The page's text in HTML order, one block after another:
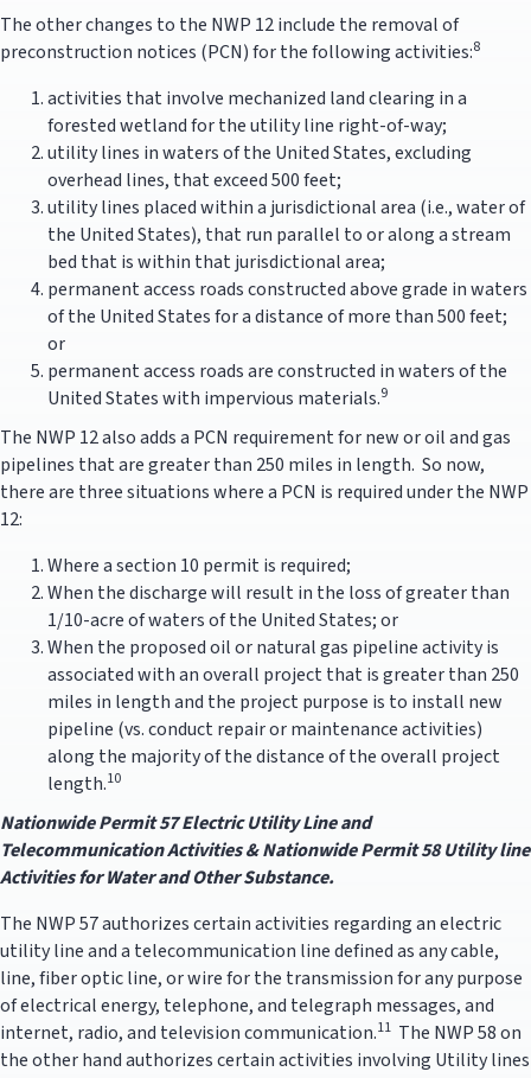
The other changes to the NWP 12 include the removal of
preconstruction notices (PCN) for the following activities:8
activities that involve mechanized land clearing in a
forested wetland for the utility line right-of-way;
utility lines in waters of the United States, excluding
overhead lines, that exceed 500 feet;
utility lines placed within a jurisdictional area (i.e., water of
the United States), that run parallel to or along a stream
bed that is within that jurisdictional area;
permanent access roads constructed above grade in waters
of the United States for a distance of more than 500 feet;
or
permanent access roads are constructed in waters of the
United States with impervious materials.9
The NWP 12 also adds a PCN requirement for new or oil and gas
pipelines that are greater than 250 miles in length. So now,
there are three situations where a PCN is required under the NWP
12:
Where a section 10 permit is required;
When the discharge will result in the loss of greater than
1/10-acre of waters of the United States; or
When the proposed oil or natural gas pipeline activity is
associated with an overall project that is greater than 250
miles in length and the project purpose is to install new
pipeline (vs. conduct repair or maintenance activities)
along the majority of the distance of the overall project
length.10
Nationwide Permit 57 Electric Utility Line and
Telecommunication Activities & Nationwide Permit 58 Utility line
Activities for Water and Other Substance.
The NWP 57 authorizes certain activities regarding an electric
utility line and a telecommunication line defined as any cable,
line, fiber optic line, or wire for the transmission for any purpose
of electrical energy, telephone, and telegraph messages, and
internet, radio, and television communication.11 The NWP 58 on
the other hand authorizes certain activities involving Utility lines